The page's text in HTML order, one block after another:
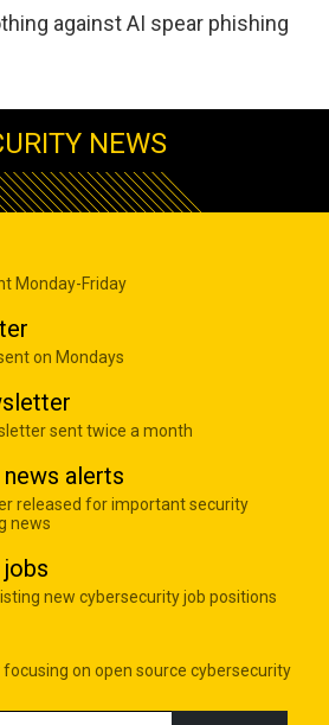
against AI spear phishing
NEWS
Monday-Friday
on Mondays
sent twice a month
alerts
released for important security
news
new cybersecurity job positions
on open source cybersecurity